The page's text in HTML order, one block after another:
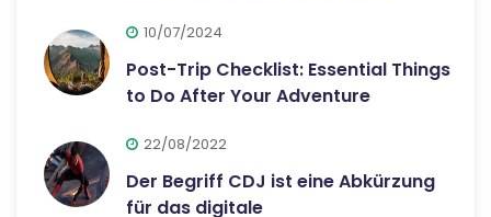
10/07/2024
Post-Trip Checklist: Essential Things
to Do After Your Adventure
22/08/2022
Der Begriff CDJ ist eine Abkürzung
für das digitale